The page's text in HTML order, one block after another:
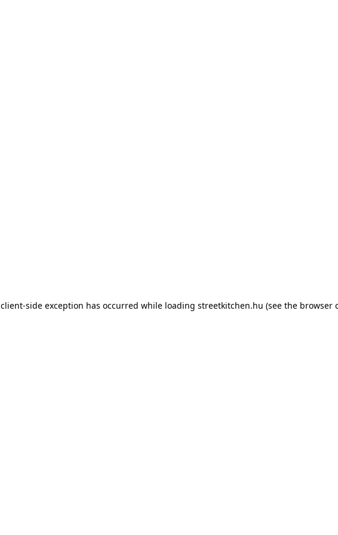
client-side exception has occurred while loading streetkitchen.hu (see the browser